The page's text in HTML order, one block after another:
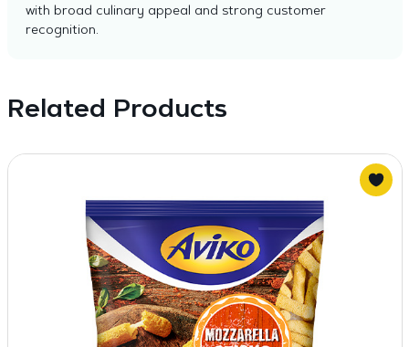
with broad culinary appeal and strong customer
recognition.
Related Products